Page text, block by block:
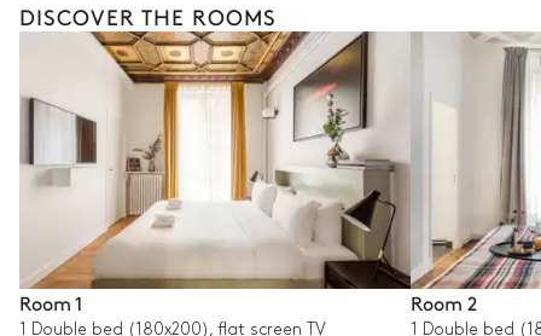
DISCOVER THE ROOMS
Room 1
1 Double bed (180x200), flat screen TV
Room 2
1 Double bed